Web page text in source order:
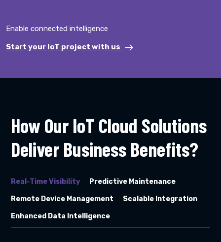
Enable connected intelligence
Start your IoT project with us
How Our IoT Cloud Solutions
Deliver Business Benefits?
Real-Time Visibility Predictive Maintenance
Remote Device Management Scalable Integration
Enhanced Data Intelligence